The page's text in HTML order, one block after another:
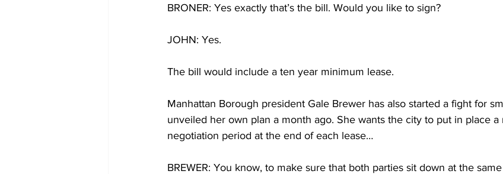
BRONER: Yes exactly that’s the bill. Would you like to sign?
JOHN: Yes.
The bill would include a ten year minimum lease.
Manhattan Borough president Gale Brewer has also started a fight for
unveiled her own plan a month ago. She wants the city to put in place a
negotiation period at the end of each lease…
BREWER: You know, to make sure that both parties sit down at the